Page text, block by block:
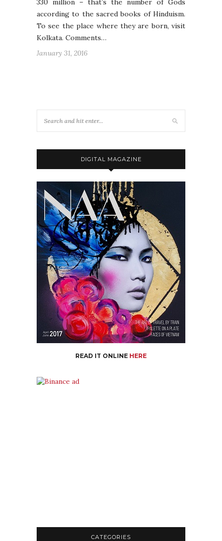
330 million – that’s the number of Gods
according to the sacred books of Hinduism.
To see the place where they are born, visit
Kolkata. Comments…
January 31, 2016
DIGITAL MAGAZINE
READ IT ONLINE HERE
CATEGORIES